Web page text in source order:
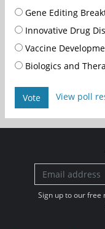
Gene Editing
Innovative Drug
Vaccine
Biologics and
Vote View poll
Sign up to our free